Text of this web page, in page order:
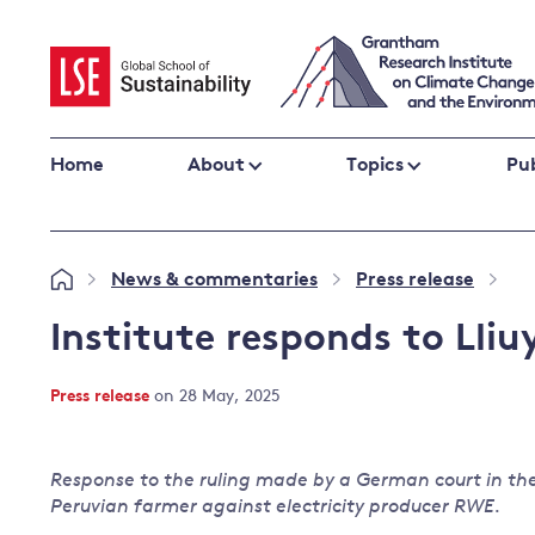
content
Home About Topics
Climate change impacts and resilience
Climate and health
Climate science and impacts
to climate
change
change and
the UK
News & commentaries
Press release
Institute responds to
Press release on 28 May, 2025
Response to the ruling made by a German court in
Peruvian farmer against electricity producer RWE.